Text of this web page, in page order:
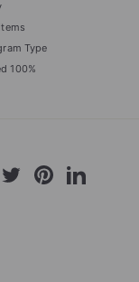
Type
100%
TwitterPinterest